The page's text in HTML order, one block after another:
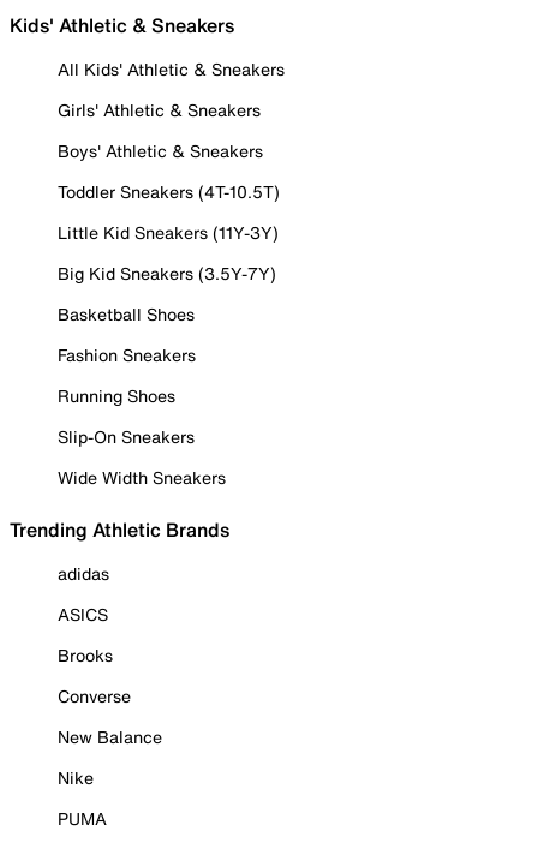
Kids' Athletic & Sneakers
All Kids' Athletic & Sneakers
Girls' Athletic & Sneakers
Boys' Athletic & Sneakers
Toddler Sneakers (4T-10.5T)
Little Kid Sneakers (11Y-3Y)
Big Kid Sneakers (3.5Y-7Y)
Basketball Shoes
Fashion Sneakers
Running Shoes
Slip-On Sneakers
Wide Width Sneakers
Trending Athletic Brands
adidas
ASICS
Brooks
Converse
New Balance
Nike
PUMA